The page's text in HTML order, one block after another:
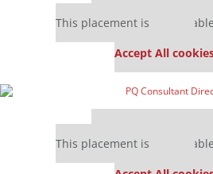
This placement is
Accept All
This placement is